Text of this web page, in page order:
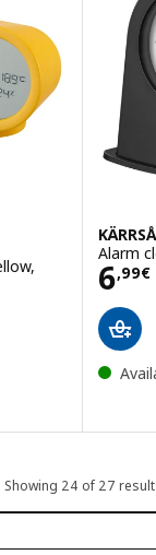
Alarm
6,99€
Showing 24 of 27